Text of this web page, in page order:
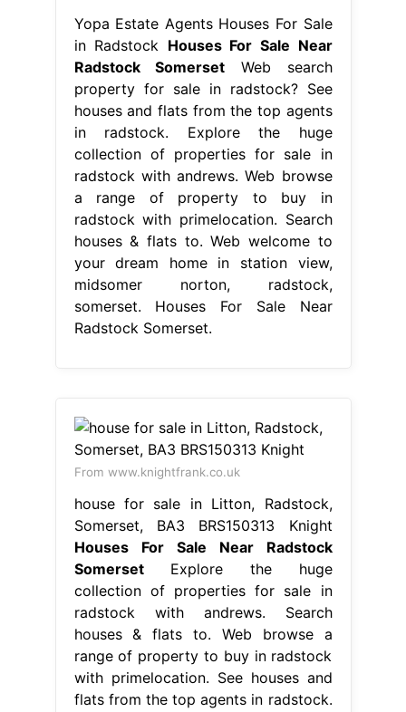
Yopa Estate Agents Houses For Sale
in Radstock Houses For Sale Near
Radstock Somerset Web search
property for sale in radstock? See
houses and flats from the top agents
in radstock. Explore the huge
collection of properties for sale in
radstock with andrews. Web browse
a range of property to buy in
radstock with primelocation. Search
houses & flats to. Web welcome to
your dream home in station view,
midsomer norton, radstock,
somerset. Houses For Sale Near
Radstock Somerset.
From www.knightfrank.co.uk
house for sale in Litton, Radstock,
Somerset, BA3 BRS150313 Knight
Houses For Sale Near Radstock
SomersetExplore the huge
collection of properties for sale in
radstock with andrews. Search
houses & flats to. Web browse a
range of property to buy in radstock
with primelocation. See houses and
flats from the top agents in radstock.